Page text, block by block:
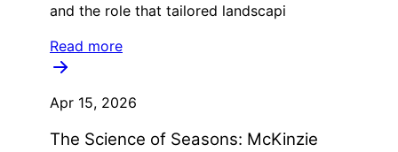
and the role that tailored landscapi
Read more
Apr 15, 2026
The Science of Seasons: McKinzie